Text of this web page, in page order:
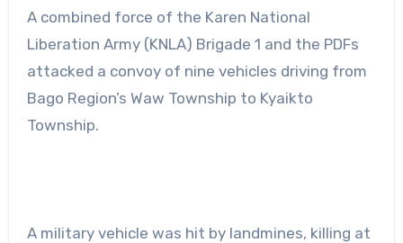
A combined force of the Karen National
Liberation Army (KNLA) Brigade 1 and the PDFs
attacked a convoy of nine vehicles driving from
Bago Region’s Waw Township to Kyaikto
Township.
A military vehicle was hit by landmines, killing at